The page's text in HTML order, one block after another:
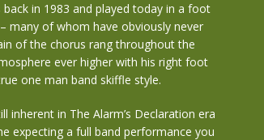
in 1983 and played today in a foot
many of whom have obviously never
of the chorus rang throughout the
ever higher with his right foot
one man band skiffle style.
inherent in The Alarm’s Declaration era
expecting a full band performance you